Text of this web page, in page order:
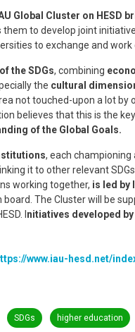
Global Cluster on HESD
them to develop joint
to exchange and work
the SDGs, combining
the cultural
not touched-upon a lot by
believes that this is the
of the Global Goals.
, each championing
it to other relevant SDGs.
working together, is led by
The Cluster will be
I nitiatives developed
www.iau-hesd.net/
SDGs higher education